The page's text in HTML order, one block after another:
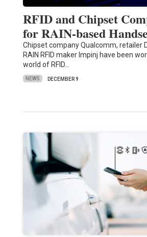
RFID and Chipset
for RAIN-based
Chipset company Qualcomm, retailer
RAIN RFID maker Impinj have been
world of RFID…
NEWS DECEMBER 9